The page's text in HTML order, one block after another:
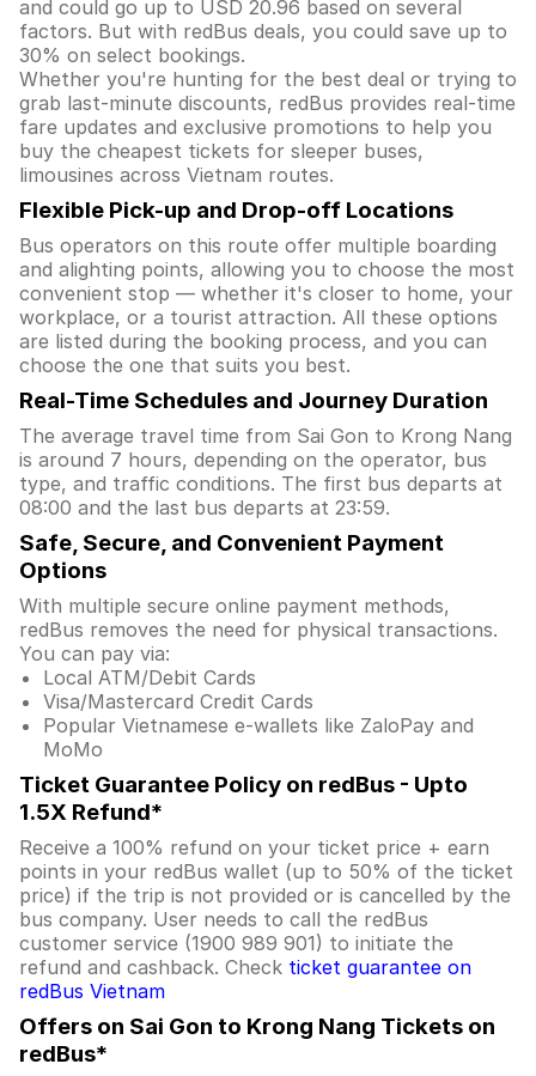
and could go up to USD 20.96 based on several
factors. But with redBus deals, you could save up to
30% on select bookings.
Whether you're hunting for the best deal or trying to
grab last-minute discounts, redBus provides real-time
fare updates and exclusive promotions to help you
buy the cheapest tickets for sleeper buses,
limousines across Vietnam routes.
Flexible Pick-up and Drop-off Locations
Bus operators on this route offer multiple boarding
and alighting points, allowing you to choose the most
convenient stop — whether it's closer to home, your
workplace, or a tourist attraction. All these options
are listed during the booking process, and you can
choose the one that suits you best.
Real-Time Schedules and Journey Duration
The average travel time from Sai Gon to Krong Nang
is around 7 hours, depending on the operator, bus
type, and traffic conditions. The first bus departs at
08:00 and the last bus departs at 23:59.
Safe, Secure, and Convenient Payment
Options
With multiple secure online payment methods,
redBus removes the need for physical transactions.
You can pay via:
Local ATM/Debit Cards
Visa/Mastercard Credit Cards
Popular Vietnamese e-wallets like ZaloPay and
MoMo
Ticket Guarantee Policy on redBus - Upto
1.5X Refund*
Receive a 100% refund on your ticket price + earn
points in your redBus wallet (up to 50% of the ticket
price) if the trip is not provided or is cancelled by the
bus company. User needs to call the redBus
customer service (1900 989 901) to initiate the
refund and cashback. Check ticket guarantee on
redBus Vietnam
Offers on Sai Gon to Krong Nang Tickets on
redBus*